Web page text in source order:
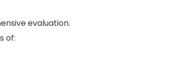
evaluation.
of: